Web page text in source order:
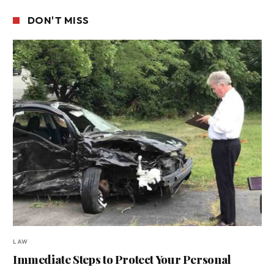
DON'T MISS
LAW
Immediate Steps to Protect Your Personal